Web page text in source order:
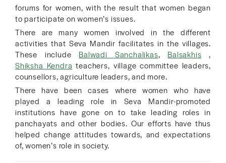
forums for women, with the result that women began
to participate on women’s issues.
There are many women involved in the different
activities that Seva Mandir facilitates in the villages.
These include Balwadi Sanchalikas, Balsakhis ,
Shiksha Kendra teachers, village committee leaders,
counsellors, agriculture leaders, and more.
There have been cases where women who have
played a leading role in Seva Mandir-promoted
institutions have gone on to take leading roles in
panchayats and other bodies. Our efforts have thus
helped change attitudes towards, and expectations
of, women’s role in society.